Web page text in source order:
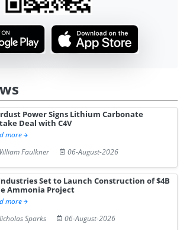
Power Signs Lithium Carbonate
Deal with C4V
more
Faulkner
06-August-2026
Set to Launch Construction of $4B
Ammonia Project
more
Sparks
06-August-2026